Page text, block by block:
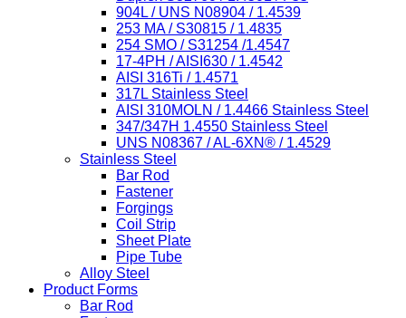
904L / UNS N08904 / 1.4539
253 MA / S30815 / 1.4835
254 SMO / S31254 /1.4547
17-4PH / AISI630 / 1.4542
AISI 316Ti / 1.4571
317L Stainless Steel
AISI 310MOLN / 1.4466 Stainless Steel
347/347H 1.4550 Stainless Steel
UNS N08367 / AL-6XN® / 1.4529
Stainless Steel
Bar Rod
Fastener
Forgings
Coil Strip
Sheet Plate
Pipe Tube
Alloy Steel
Product Forms
Bar Rod